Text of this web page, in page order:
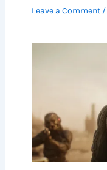
Leave a Comment /